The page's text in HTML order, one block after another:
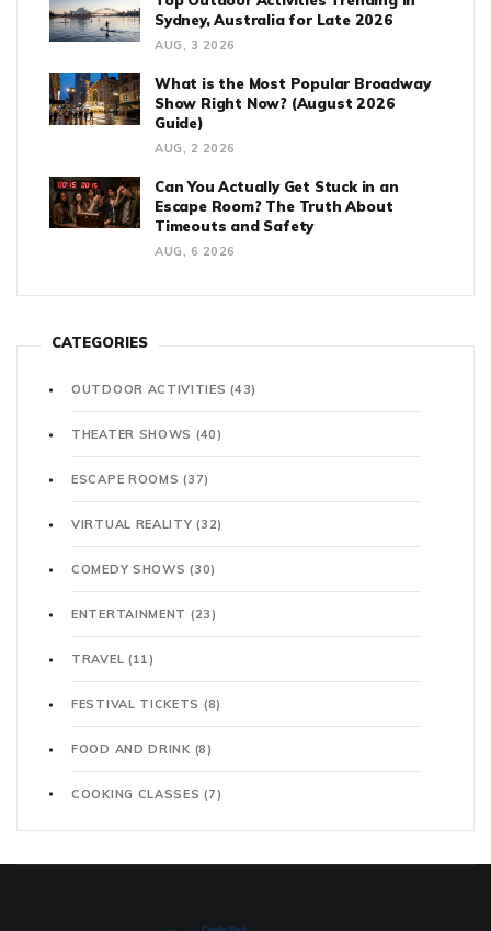
Sydney, Australia for Late 2026
AUG, 3 2026
What is the Most Popular Broadway
Show Right Now? (August 2026
Guide)
AUG, 2 2026
Can You Actually Get Stuck in an
Escape Room? The Truth About
Timeouts and Safety
AUG, 6 2026
CATEGORIES
OUTDOOR ACTIVITIES(43)
THEATER SHOWS (40)
ESCAPE ROOMS(37)
VIRTUAL REALITY(32)
COMEDY SHOWS(30)
ENTERTAINMENT (23)
TRAVEL (11)
FESTIVAL TICKETS (8)
FOOD AND DRINK (8)
COOKING CLASSES(7)